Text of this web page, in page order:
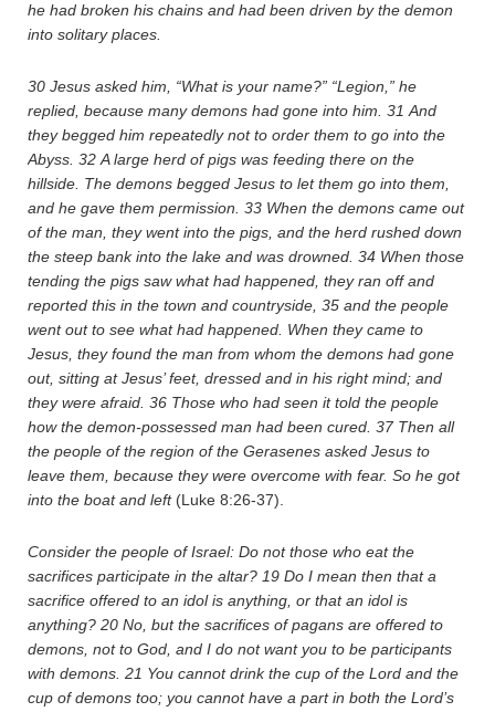
he had broken his chains and had been driven by the demon
into solitary places.
30 Jesus asked him, “What is your name?” “Legion,” he
replied, because many demons had gone into him. 31 And
they begged him repeatedly not to order them to go into the
Abyss. 32 A large herd of pigs was feeding there on the
hillside. The demons begged Jesus to let them go into them,
and he gave them permission. 33 When the demons came out
of the man, they went into the pigs, and the herd rushed down
the steep bank into the lake and was drowned. 34 When those
tending the pigs saw what had happened, they ran off and
reported this in the town and countryside, 35 and the people
went out to see what had happened. When they came to
Jesus, they found the man from whom the demons had gone
out, sitting at Jesus’ feet, dressed and in his right mind; and
they were afraid. 36 Those who had seen it told the people
how the demon-possessed man had been cured. 37Then all
the people of the region of the Gerasenes asked Jesus to
leave them, because they were overcome with fear. So he got
into the boat and left(Luke 8:26-37).
Consider the people of Israel: Do not those who eat the
sacrifices participate in the altar? 19 Do I mean then that a
sacrifice offered to an idol is anything, or that an idol is
anything? 20 No, but the sacrifices of pagans are offered to
demons, not to God, and I do not want you to be participants
with demons. 21 You cannot drink the cup of the Lord and the
cup of demons too; you cannot have a part in both the Lord’s